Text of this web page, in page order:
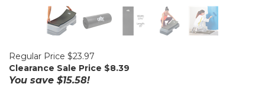
Regular Price $23.97
Clearance Sale Price $8.39
You save $15.58!